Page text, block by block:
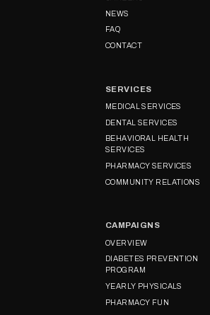
NEWS
FAQ
CONTACT
SERVICES
MEDICAL SERVICES
DENTAL SERVICES
BEHAVIORAL HEALTH
SERVICES
PHARMACY SERVICES
COMMUNITY RELATIONS
CAMPAIGNS
OVERVIEW
DIABETES PREVENTION
PROGRAM
YEARLY PHYSICALS
PHARMACY FUN